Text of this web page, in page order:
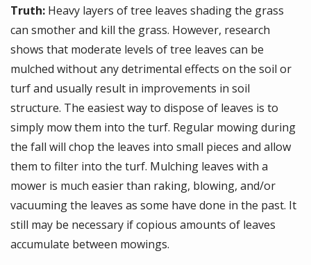
Truth: Heavy layers of tree leaves shading the grass
can smother and kill the grass. However, research
shows that moderate levels of tree leaves can be
mulched without any detrimental effects on the soil or
turf and usually result in improvements in soil
structure. The easiest way to dispose of leaves is to
simply mow them into the turf. Regular mowing during
the fall will chop the leaves into small pieces and allow
them to filter into the turf. Mulching leaves with a
mower is much easier than raking, blowing, and/or
vacuuming the leaves as some have done in the past. It
still may be necessary if copious amounts of leaves
accumulate between mowings.